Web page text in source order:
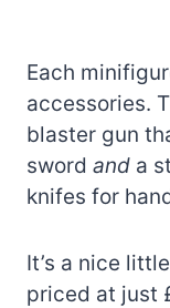
Each
accessories.
blaster gun
sword and a
knifes for
It’s a nice
priced at just